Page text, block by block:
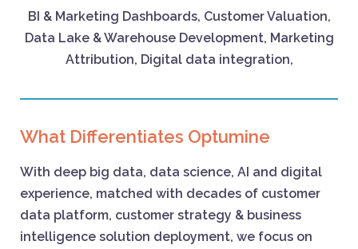
BI & Marketing Dashboards, Customer Valuation,
Data Lake & Warehouse Development, Marketing
Attribution, Digital data integration,
What Differentiates Optumine
With deep big data, data science, AI and digital
experience, matched with decades of customer
data platform, customer strategy & business
intelligence solution deployment, we focus on